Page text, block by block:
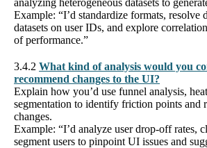
Example: “I’d standardize formats, resolve
datasets on user IDs, and explore
of performance.”
3.4.2 What kind of analysis would you
recommend changes to the UI?
Explain how you’d use funnel analysis,
segmentation to identify friction points and
changes.
Example: “I’d analyze user drop-off rates,
segment users to pinpoint UI issues and